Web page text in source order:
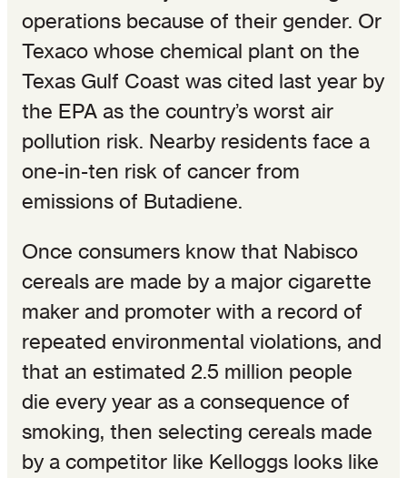
operations because of their gender. Or
Texaco whose chemical plant on the
Texas Gulf Coast was cited last year by
the EPA as the country’s worst air
pollution risk. Nearby residents face a
one-in-ten risk of cancer from
emissions of Butadiene.
Once consumers know that Nabisco
cereals are made by a major cigarette
maker and promoter with a record of
repeated environmental violations, and
that an estimated 2.5 million people
die every year as a consequence of
smoking, then selecting cereals made
by a competitor like Kelloggs looks like